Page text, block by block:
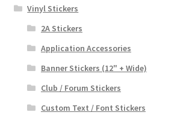
Vinyl Stickers
2A Stickers
Application Accessories
Banner Stickers (12" + Wide)
Club / Forum Stickers
Custom Text / Font Stickers